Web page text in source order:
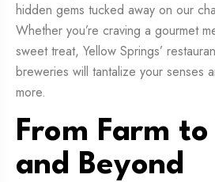
hidden gems tucked away on our
Whether you’re craving a gourmet
sweet treat, Yellow Springs’
breweries will tantalize your senses
more.
From Farm to
and Beyond